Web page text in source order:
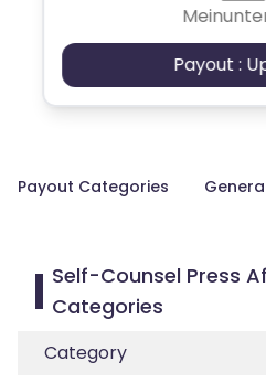
Payout :
Payout Categories
Self-Counsel Press
Categories
Category